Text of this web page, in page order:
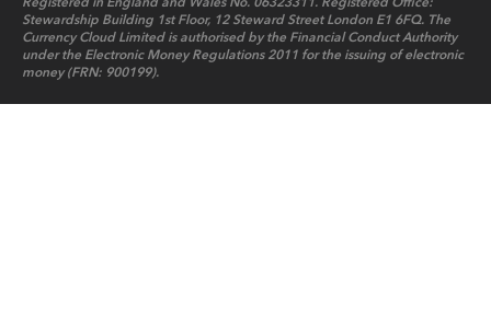
Stewardship Building 1st Floor, 12 Steward Street London E1 6FQ. The
Currency Cloud Limited is authorised by the Financial Conduct Authority
under the Electronic Money Regulations 2011 for the issuing of electronic
money (FRN: 900199).